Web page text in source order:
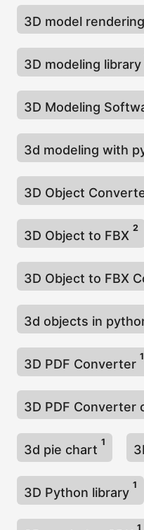
3D model rendering
3D modeling library
3D Modeling
3d modeling with
3D Object
3D Object to FBX
2
3D Object to FBX
3d objects in
3D PDF Converter
1
3D PDF Converter
3d pie chart
1
3D Python library
1
1